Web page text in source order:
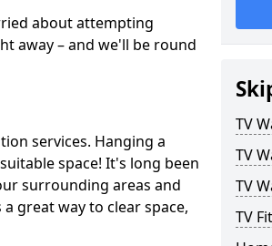
about attempting
away – and we'll be round
services. Hanging a
space! It's long been
surrounding areas and
great way to clear space,
TV
TV
TV
TV